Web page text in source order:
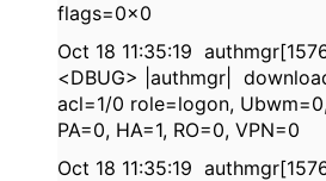
flags=0x0
Oct 18 11:35:19
<DBUG> |authmgr|
acl=1/0 role=logon,
PA=0, HA=1, RO=0, VPN=0
Oct 18 11:35:19